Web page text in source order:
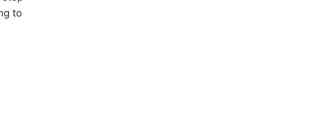
to